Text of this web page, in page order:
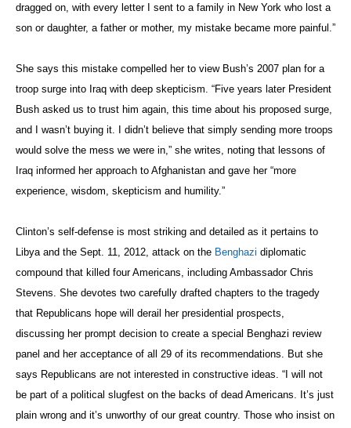
dragged on, with every letter I sent to a family in New York who lost a
son or daughter, a father or mother, my mistake became more painful.”
She says this mistake compelled her to view Bush’s 2007 plan for a
troop surge into Iraq with deep skepticism. “Five years later President
Bush asked us to trust him again, this time about his proposed surge,
and I wasn’t buying it. I didn’t believe that simply sending more troops
would solve the mess we were in,” she writes, noting that lessons of
Iraq informed her approach to Afghanistan and gave her “more
experience, wisdom, skepticism and humility.”
Clinton’s self-defense is most striking and detailed as it pertains to
Libya and the Sept. 11, 2012, attack on the Benghazi diplomatic
compound that killed four Americans, including Ambassador Chris
Stevens. She devotes two carefully drafted chapters to the tragedy
that Republicans hope will derail her presidential prospects,
discussing her prompt decision to create a special Benghazi review
panel and her acceptance of all 29 of its recommendations. But she
says Republicans are not interested in constructive ideas. “I will not
be part of a political slugfest on the backs of dead Americans. It’s just
plain wrong and it’s unworthy of our great country. Those who insist on